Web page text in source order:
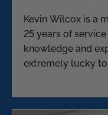
Kevin Wilcox is a
25 years of
knowledge and
extremely lucky